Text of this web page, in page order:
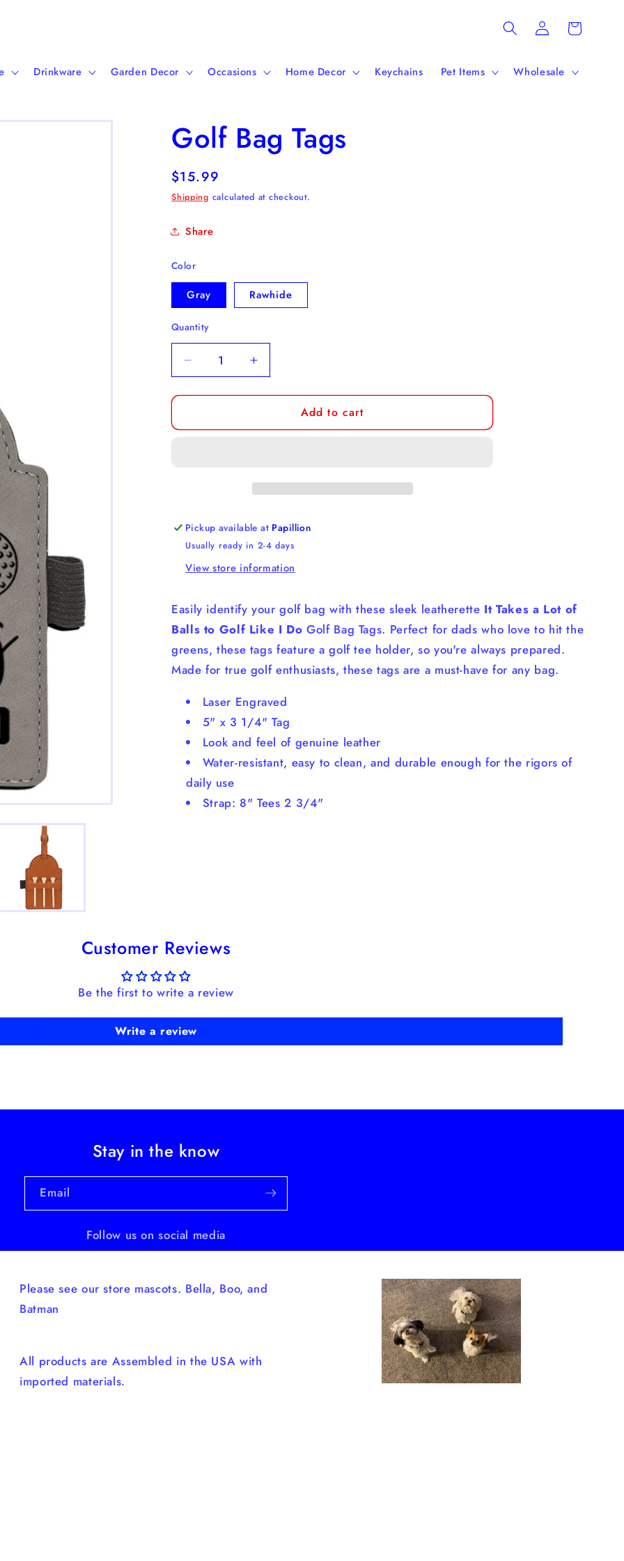
Drinkware Garden Decor Occasions Home Decor Keychains Pet Items
Wholesale
Log
in
Cart
Golf Bag Tags
Regular
price
$15.99
Shipping calculated at checkout.
Share
Color
Gray Rawhide
Quantity
Decrease
quantity
for
Bag
Increase
quantity
for
Bag
Add to cart
Pickup available at Papillion
Usually ready in 2-4 days
View store information
Easily identify your golf bag with these sleek leatherette It Takes a Lot of
Balls to Golf Like I Do Golf Bag Tags. Perfect for dads who love to hit the
greens, these tags feature a golf tee holder, so you're always prepared.
Made for true golf enthusiasts, these tags are a must-have for any bag.
Laser Engraved
5" x 3 1/4" Tag
Look and feel of genuine leather
Water-resistant, easy to clean, and durable enough for the rigors of
daily use
Strap: 8" Tees 2 3/4"
Customer Reviews
Be the first to write a review
Write a review
Stay in the know
Email
Follow us on social media
Please see our store mascots. Bella, Boo, and
Batman
All products are Assembled in the USA with
imported materials.